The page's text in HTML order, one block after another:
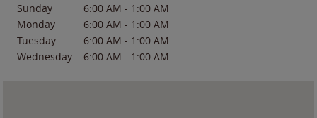
Sunday
6:00 AM - 1:00 AM
Monday
6:00 AM - 1:00 AM
Tuesday
6:00 AM - 1:00 AM
Wednesday
6:00 AM - 1:00 AM